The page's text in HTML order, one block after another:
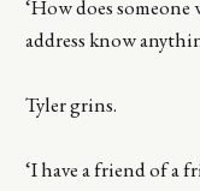
‘How does someone
address know
Tyler grins.
‘I have a friend of a